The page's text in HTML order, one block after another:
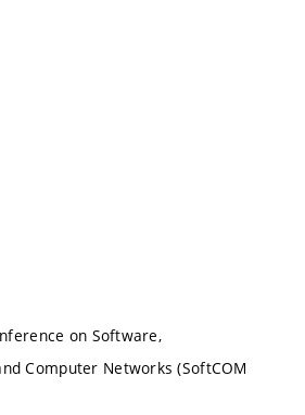
on Software,
Computer Networks (SoftCOM